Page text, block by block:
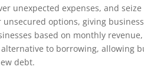
unexpected expenses, and
options, giving
based on monthly
to borrowing, allowing
debt.